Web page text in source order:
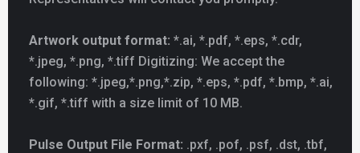
Artwork output format: *.ai, *.pdf, *.eps, *.cdr,
*.jpeg, *.png, *.tiff Digitizing: We accept the
following: *.jpeg,*.png,*.zip, *.eps, *.pdf, *.bmp, *.ai,
*.gif, *.tiff with a size limit of 10 MB.
Pulse Output File Format: .pxf, .pof, .psf, .dst, .tbf,